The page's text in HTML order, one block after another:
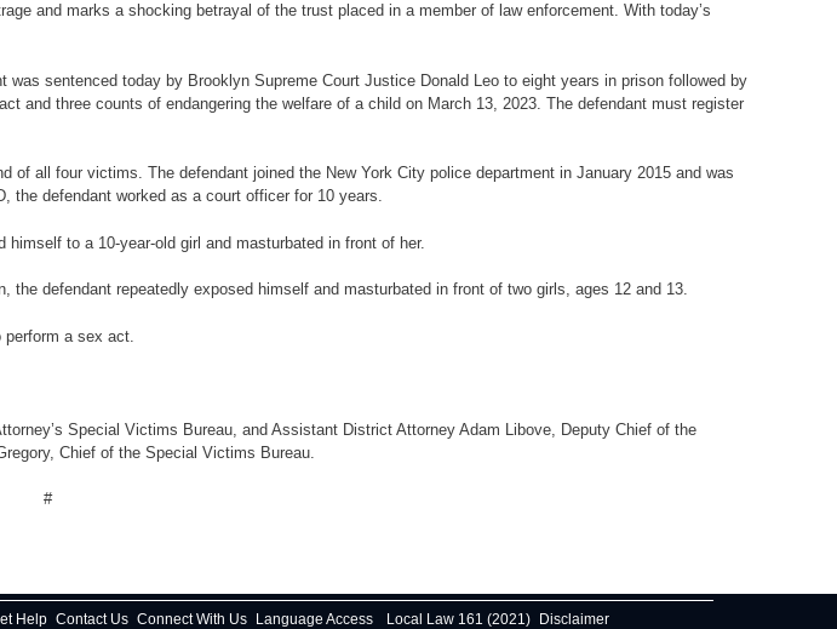
and marks a shocking betrayal of the trust placed in a member of law enforcement. With today’s
sentenced today by Brooklyn Supreme Court Justice Donald Leo to eight years in prison followed by
and three counts of endangering the welfare of a child on March 13, 2023. The defendant must register
all four victims. The defendant joined the New York City police department in January 2015 and was
the defendant worked as a court officer for 10 years.
to a 10-year-old girl and masturbated in front of her.
defendant repeatedly exposed himself and masturbated in front of two girls, ages 12 and 13.
a sex act.
Special Victims Bureau, and Assistant District Attorney Adam Libove, Deputy Chief of the
Chief of the Special Victims Bureau.
#
Help Contact Us Connect With Us Language Access Local Law 161 (2021) Disclaimer